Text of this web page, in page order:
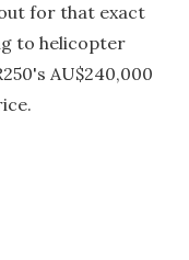
for that exact
to helicopter
AU$240,000